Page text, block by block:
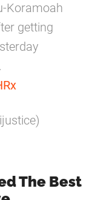
Koramoah
getting
The Best